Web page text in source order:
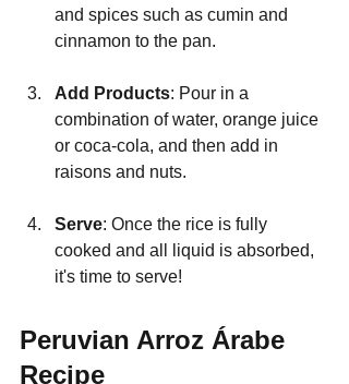
and spices such as cumin and
cinnamon to the pan.
Add Products: Pour in a
combination of water, orange juice
or coca-cola, and then add in
raisons and nuts.
Serve: Once the rice is fully
cooked and all liquid is absorbed,
it's time to serve!
Peruvian Arroz Árabe
Recipe